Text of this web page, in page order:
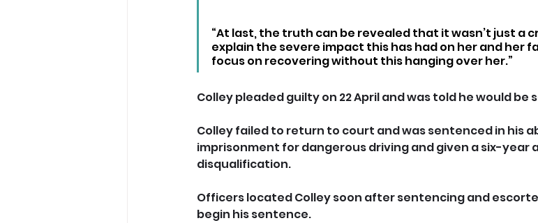
“At last, the truth can be revealed that it wasn’t just a
explain the severe impact this has had on her and her
focus on recovering without this hanging over her.”
Colley pleaded guilty on 22 April and was told he would
Colley failed to return to court and was sentenced in his
imprisonment for dangerous driving and given a six-year
disqualification.
Officers located Colley soon after sentencing and
begin his sentence.